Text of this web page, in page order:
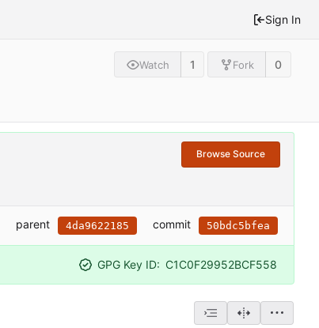
Sign In
Watch 1 Fork 0
Browse Source
parent 4da9622185 commit 50bdc5bfea
GPG Key ID: C1C0F29952BCF558